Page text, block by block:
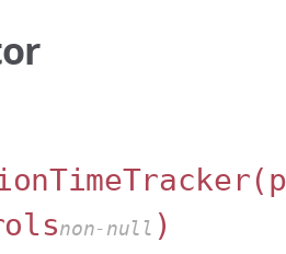
non-null )